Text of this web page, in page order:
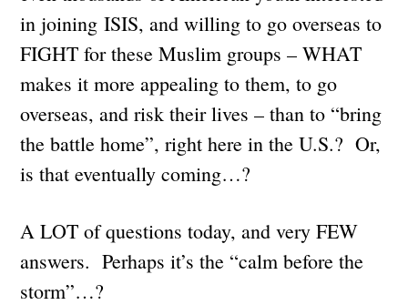
in joining ISIS, and willing to go overseas to
FIGHT for these Muslim groups – WHAT
makes it more appealing to them, to go
overseas, and risk their lives – than to “bring
the battle home”, right here in the U.S.? Or,
is that eventually coming…?
A LOT of questions today, and very FEW
answers. Perhaps it’s the “calm before the
storm”…?